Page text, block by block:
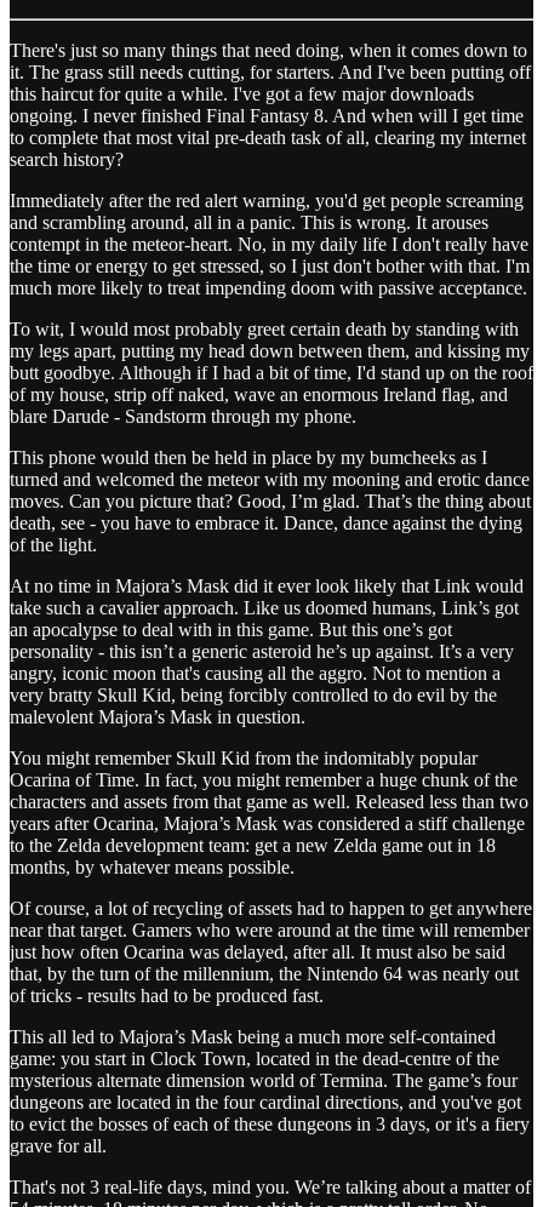
There's just so many things that need doing, when it comes down to
it. The grass still needs cutting, for starters. And I've been putting off
this haircut for quite a while. I've got a few major downloads
ongoing. I never finished Final Fantasy 8. And when will I get time
to complete that most vital pre-death task of all, clearing my internet
search history?
Immediately after the red alert warning, you'd get people screaming
and scrambling around, all in a panic. This is wrong. It arouses
contempt in the meteor-heart. No, in my daily life I don't really have
the time or energy to get stressed, so I just don't bother with that. I'm
much more likely to treat impending doom with passive acceptance.
To wit, I would most probably greet certain death by standing with
my legs apart, putting my head down between them, and kissing my
butt goodbye. Although if I had a bit of time, I'd stand up on the roof
of my house, strip off naked, wave an enormous Ireland flag, and
blare Darude - Sandstorm through my phone.
This phone would then be held in place by my bumcheeks as I
turned and welcomed the meteor with my mooning and erotic dance
moves. Can you picture that? Good, I’m glad. That’s the thing about
death, see - you have to embrace it. Dance, dance against the dying
of the light.
At no time in Majora’s Mask did it ever look likely that Link would
take such a cavalier approach. Like us doomed humans, Link’s got
an apocalypse to deal with in this game. But this one’s got
personality - this isn’t a generic asteroid he’s up against. It’s a very
angry, iconic moon that's causing all the aggro. Not to mention a
very bratty Skull Kid, being forcibly controlled to do evil by the
malevolent Majora’s Mask in question.
You might remember Skull Kid from the indomitably popular
Ocarina of Time. In fact, you might remember a huge chunk of the
characters and assets from that game as well. Released less than two
years after Ocarina, Majora’s Mask was considered a stiff challenge
to the Zelda development team: get a new Zelda game out in 18
months, by whatever means possible.
Of course, a lot of recycling of assets had to happen to get anywhere
near that target. Gamers who were around at the time will remember
just how often Ocarina was delayed, after all. It must also be said
that, by the turn of the millennium, the Nintendo 64 was nearly out
of tricks - results had to be produced fast.
This all led to Majora’s Mask being a much more self-contained
game: you start in Clock Town, located in the dead-centre of the
mysterious alternate dimension world of Termina. The game’s four
dungeons are located in the four cardinal directions, and you've got
to evict the bosses of each of these dungeons in 3 days, or it's a fiery
grave for all.
That's not 3 real-life days, mind you. We’re talking about a matter of